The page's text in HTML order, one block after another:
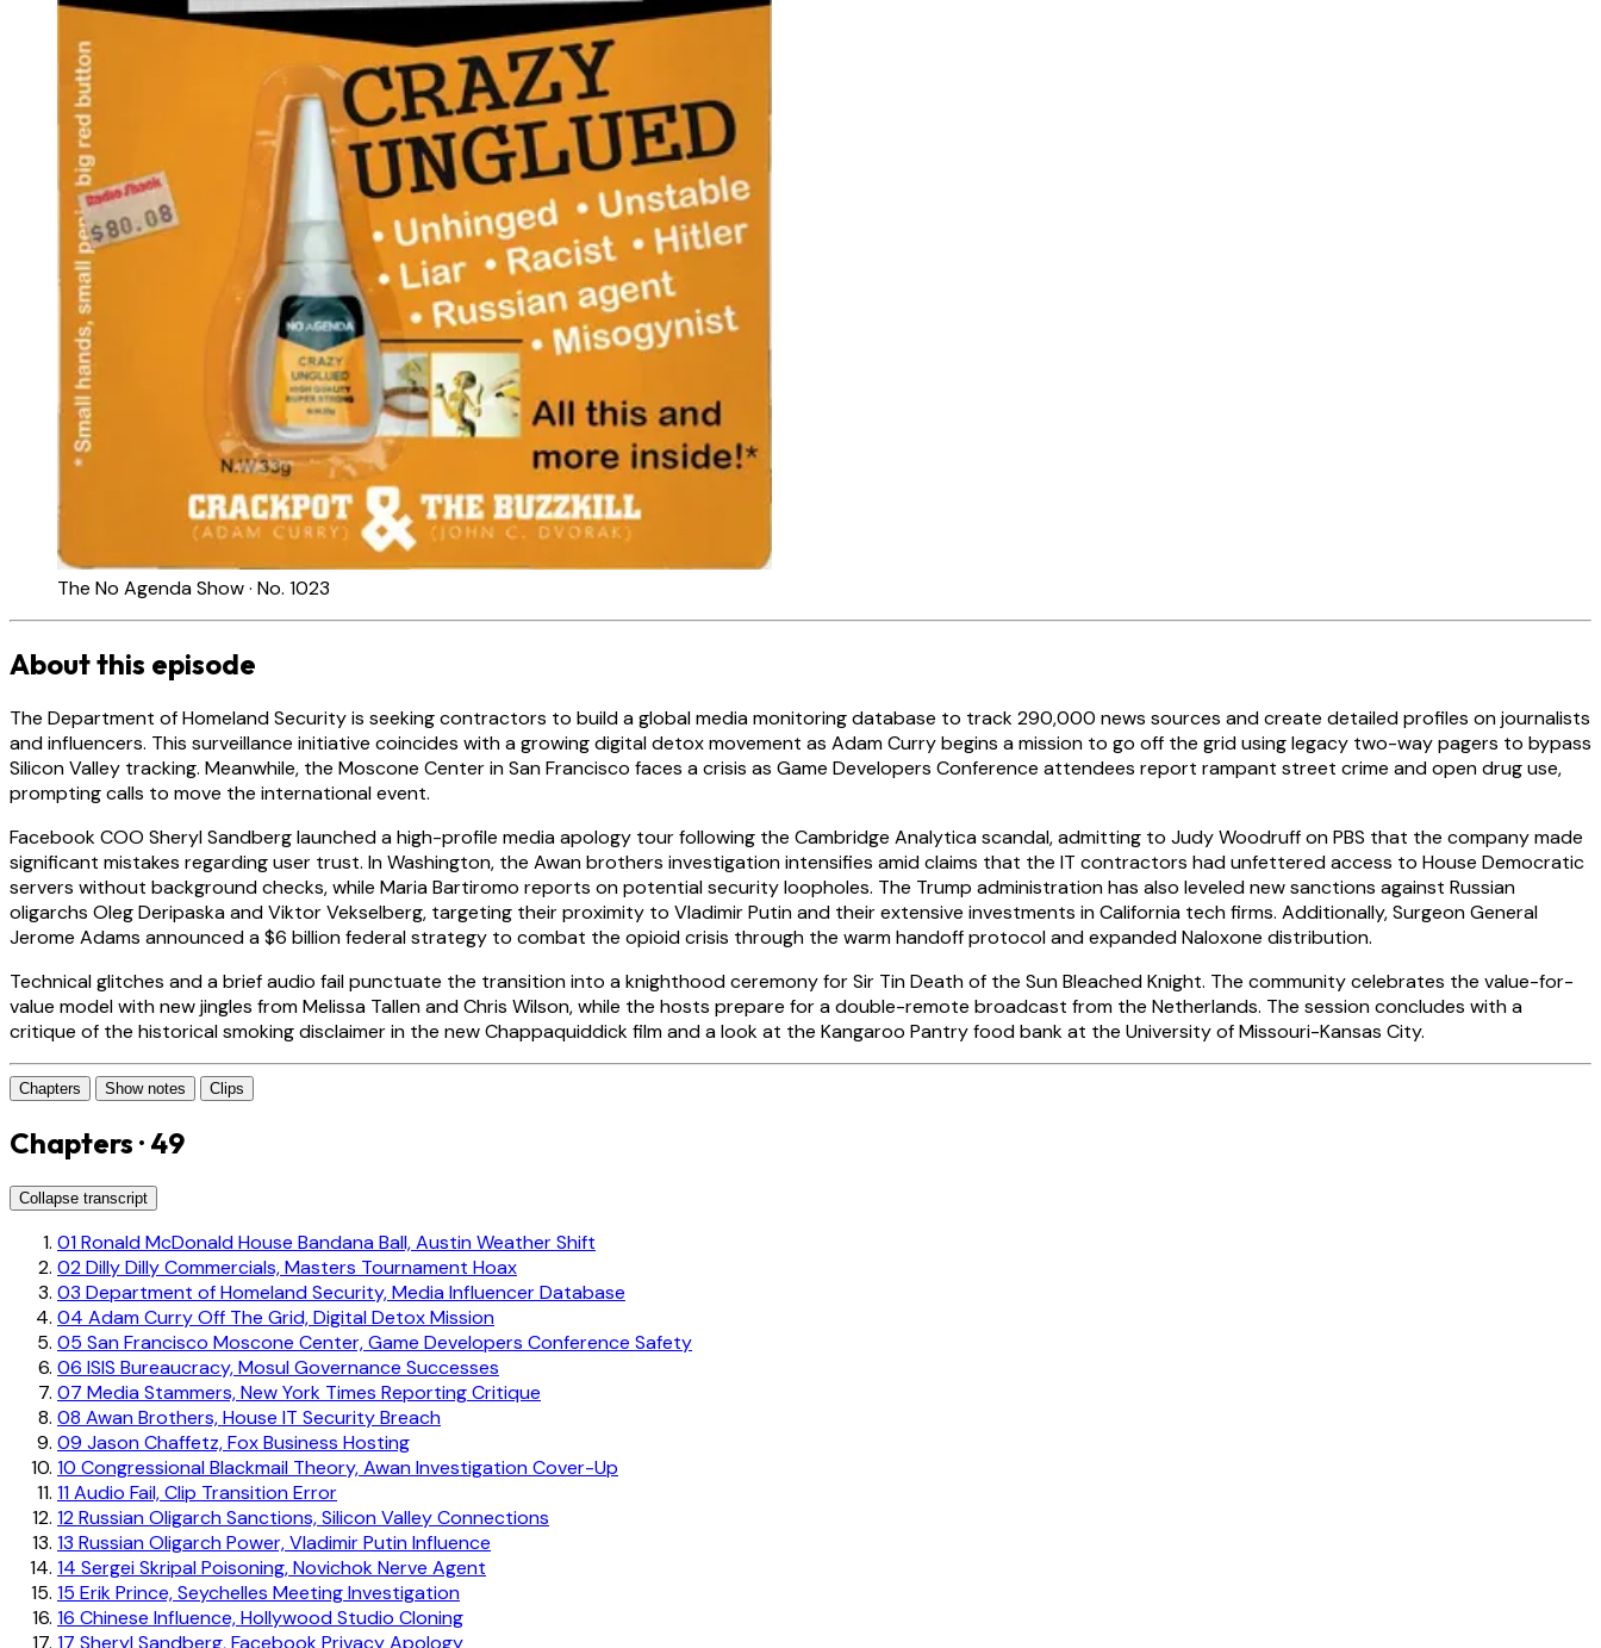
The No Agenda Show · No. 1023
About this episode
The Department of Homeland Security is seeking contractors to build a global media monitoring database to track 290,000 news sources and create detailed profiles on journalists
and influencers. This surveillance initiative coincides with a growing digital detox movement as Adam Curry begins a mission to go off the grid using legacy two-way pagers to bypass
Silicon Valley tracking. Meanwhile, the Moscone Center in San Francisco faces a crisis as Game Developers Conference attendees report rampant street crime and open drug use,
prompting calls to move the international event.
Facebook COO Sheryl Sandberg launched a high-profile media apology tour following the Cambridge Analytica scandal, admitting to Judy Woodruff on PBS that the company made
significant mistakes regarding user trust. In Washington, the Awan brothers investigation intensifies amid claims that the IT contractors had unfettered access to House Democratic
servers without background checks, while Maria Bartiromo reports on potential security loopholes. The Trump administration has also leveled new sanctions against Russian
oligarchs Oleg Deripaska and Viktor Vekselberg, targeting their proximity to Vladimir Putin and their extensive investments in California tech firms. Additionally, Surgeon General
Jerome Adams announced a $6 billion federal strategy to combat the opioid crisis through the warm handoff protocol and expanded Naloxone distribution.
Technical glitches and a brief audio fail punctuate the transition into a knighthood ceremony for Sir Tin Death of the Sun Bleached Knight. The community celebrates the value-for-
value model with new jingles from Melissa Tallen and Chris Wilson, while the hosts prepare for a double-remote broadcast from the Netherlands. The session concludes with a
critique of the historical smoking disclaimer in the new Chappaquiddick film and a look at the Kangaroo Pantry food bank at the University of Missouri-Kansas City.
Chapters Show notes Clips
Chapters · 49
Collapse transcript
01Ronald McDonald House Bandana Ball, Austin Weather Shift
02Dilly Dilly Commercials, Masters Tournament Hoax
03 Department of Homeland Security, Media Influencer Database
04 Adam Curry Off The Grid, Digital Detox Mission
05 San Francisco Moscone Center, Game Developers Conference Safety
06 ISIS Bureaucracy, Mosul Governance Successes
07 Media Stammers, New York Times Reporting Critique
08 Awan Brothers, House IT Security Breach
09 Jason Chaffetz, Fox Business Hosting
10 Congressional Blackmail Theory, Awan Investigation Cover-Up
11Audio Fail, Clip Transition Error
12Russian Oligarch Sanctions, Silicon Valley Connections
13 Russian Oligarch Power, Vladimir Putin Influence
14 Sergei Skripal Poisoning, Novichok Nerve Agent
15 Erik Prince, Seychelles Meeting Investigation
16 Chinese Influence, Hollywood Studio Cloning
17 Sheryl Sandberg, Facebook Privacy Apology